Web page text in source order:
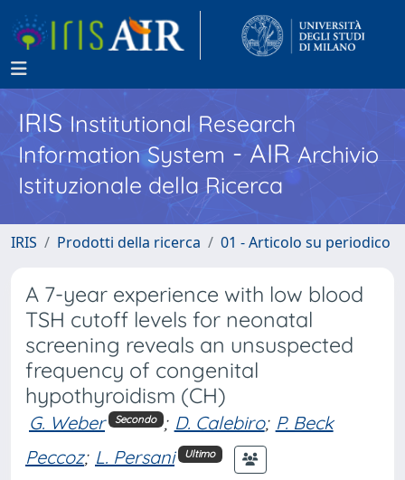
IRISInstitutional Research
Information System - AIR Archivio
Istituzionale della Ricerca
IRIS Prodotti della ricerca 01 - Articolo su periodico
A 7-year experience with low blood
TSH cutoff levels for neonatal
screening reveals an unsuspected
frequency of congenital
hypothyroidism (CH)
G. Weber Secondo ; D. Calebiro; P. Beck
Peccoz; L. Persani Ultimo